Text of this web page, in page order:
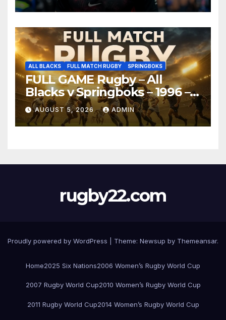
ALL BLACKS FULL MATCH RUGBY SPRINGBOKS
FULL GAME Rugby – All
Blacks v Springboks – 1996 –
Pretoria
AUGUST 5, 2026 ADMIN
rugby22.com
Proudly powered by WordPress Theme: Newsup by Themeansar.
Home2025 Six Nations2006 Women’s Rugby World Cup
2007 Rugby World Cup2010 Women’s Rugby World Cup
2011 Rugby World Cup2014 Women’s Rugby World Cup